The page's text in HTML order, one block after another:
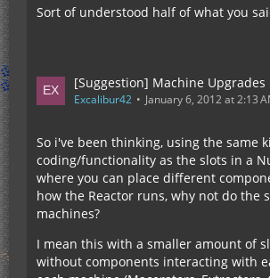
Sort of understood half of what you
[Suggestion] Machine Upgrades
Excalibur42 January 6, 2012 at 2:13
So i've been thinking, using the same
coding/functionality as the slots in a
where you can place different
how the Reactor runs, why not do the
machines?
I mean this with a smaller amount of
without components interacting with